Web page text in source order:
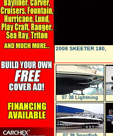
2008 SKEETER 180,
07 38 Lightning